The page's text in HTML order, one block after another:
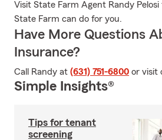
Visit State Farm Agent Randy
State Farm can do for you.
Have More Questions
Insurance?
Call Randy at (631) 751-6800 or visit
Simple Insights®
Tips for tenant
screening